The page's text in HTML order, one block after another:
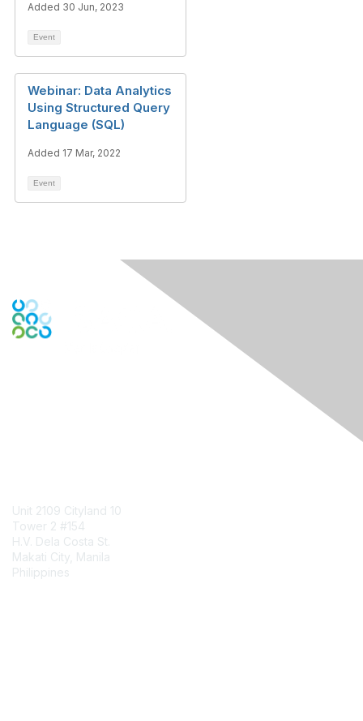
Added 30 Jun, 2023
Event
Webinar: Data Analytics
Using Structured Query
Language (SQL)
Added 17 Mar, 2022
Event
Unit 2109 Cityland 10
Tower 2 #154
H.V. Dela Costa St.
Makati City, Manila
Philippines